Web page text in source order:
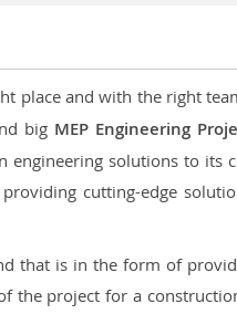
place and with the right
big MEP Engineering
engineering solutions to its
cutting-edge
that is in the form of
the project for a